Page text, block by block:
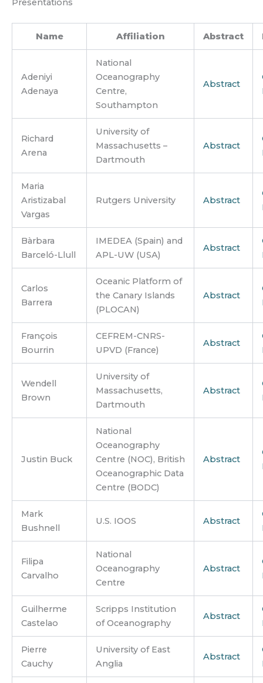
Presentations
Name Affiliation Abstract
Adeniyi
Adenaya
National
Oceanography
Centre,
Southampton
Abstract
Richard
Arena
University of
Massachusetts –
Dartmouth
Abstract
Maria
Aristizabal
Vargas
Rutgers University Abstract
Bàrbara
Barceló-Llull
IMEDEA (Spain) and
APL-UW (USA)
Abstract
Carlos
Barrera
Oceanic Platform of
the Canary Islands
(PLOCAN)
Abstract
François
Bourrin
CEFREM-CNRS-
UPVD (France)
Abstract
Wendell
Brown
University of
Massachusetts,
Dartmouth
Abstract
Justin Buck
National
Oceanography
Centre (NOC), British
Oceanographic Data
Centre (BODC)
Abstract
Mark
Bushnell
U.S. IOOS Abstract
Filipa
Carvalho
National
Oceanography
Centre
Abstract
Guilherme
Castelao
Scripps Institution
of Oceanography
Abstract
Pierre
Cauchy
University of East
Anglia
Abstract